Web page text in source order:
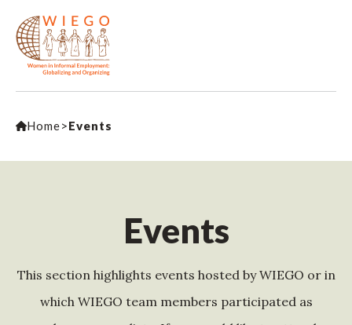
Home>Events
Events
This section highlights events hosted by WIEGO or in
which WIEGO team members participated as